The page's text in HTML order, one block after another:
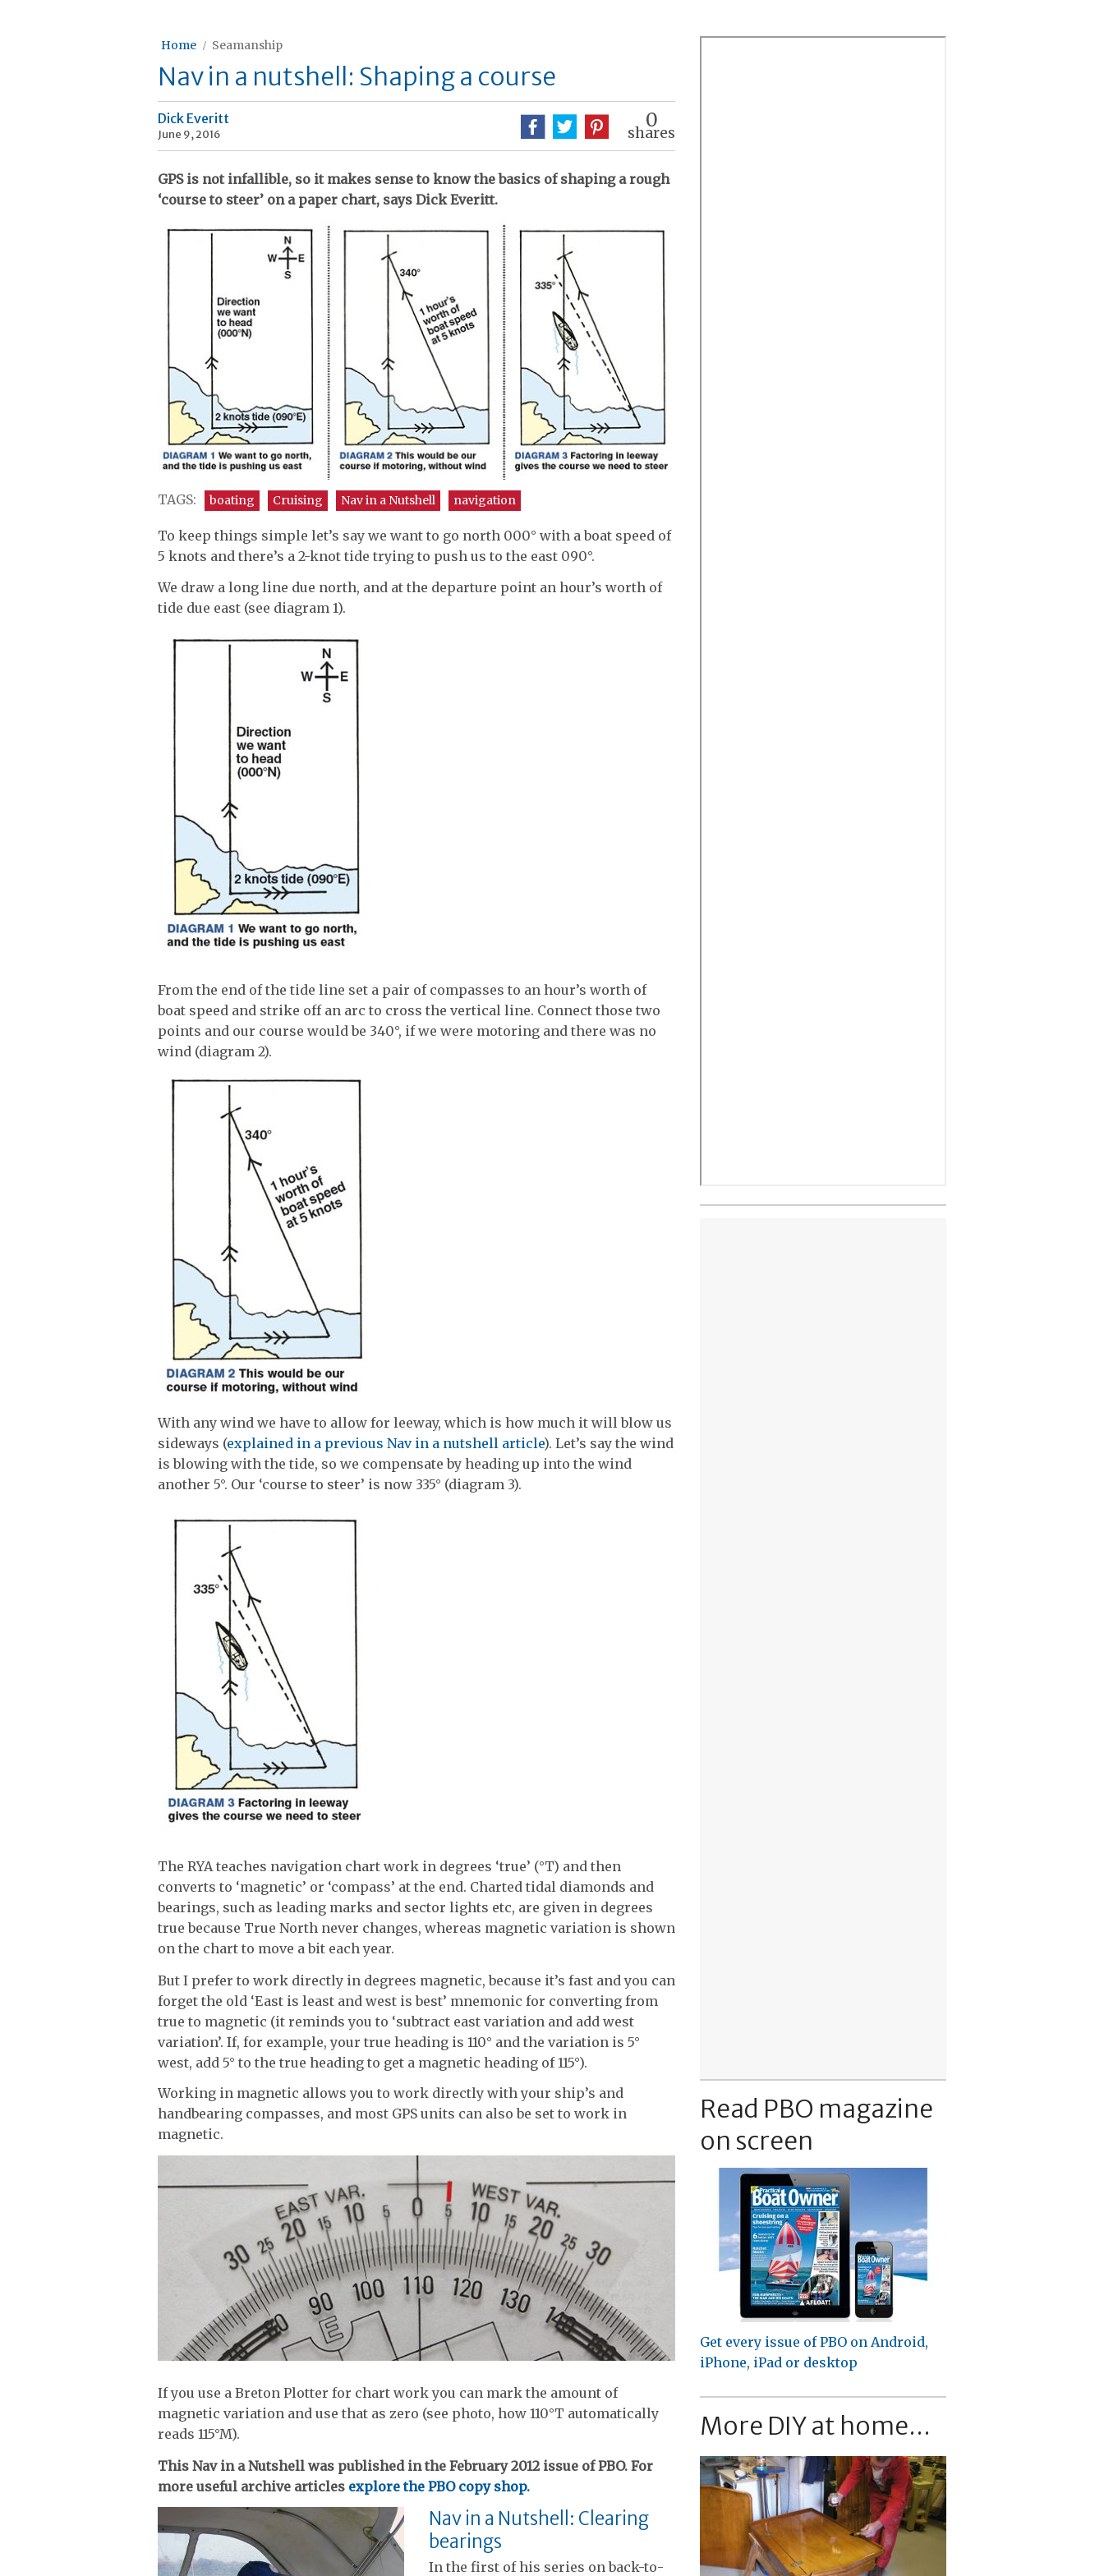
Home Seamanship
Nav in a nutshell: Shaping a course
Dick Everitt
June 9, 2016
0
shares
GPS is not infallible, so it makes sense to know the basics of shaping a rough
‘course to steer’ on a paper chart, says Dick Everitt.
TAGS: boating Cruising Nav in a Nutshell navigation
To keep things simple let’s say we want to go north 000° with a boat speed of
5 knots and there’s a 2-knot tide trying to push us to the east 090°.
We draw a long line due north, and at the departure point an hour’s worth of
tide due east (see diagram 1).
From the end of the tide line set a pair of compasses to an hour’s worth of
boat speed and strike off an arc to cross the vertical line. Connect those two
points and our course would be 340°, if we were motoring and there was no
wind (diagram 2).
With any wind we have to allow for leeway, which is how much it will blow us
sideways (explained in a previous Nav in a nutshell article). Let’s say the wind
is blowing with the tide, so we compensate by heading up into the wind
another 5°. Our ‘course to steer’ is now 335° (diagram 3).
The RYA teaches navigation chart work in degrees ‘true’ (°T) and then
converts to ‘magnetic’ or ‘compass’ at the end. Charted tidal diamonds and
bearings, such as leading marks and sector lights etc, are given in degrees
true because True North never changes, whereas magnetic variation is shown
on the chart to move a bit each year.
But I prefer to work directly in degrees magnetic, because it’s fast and you can
forget the old ‘East is least and west is best’ mnemonic for converting from
true to magnetic (it reminds you to ‘subtract east variation and add west
variation’. If, for example, your true heading is 110° and the variation is 5°
west, add 5° to the true heading to get a magnetic heading of 115°).
Working in magnetic allows you to work directly with your ship’s and
handbearing compasses, and most GPS units can also be set to work in
magnetic.
If you use a Breton Plotter for chart work you can mark the amount of
magnetic variation and use that as zero (see photo, how 110°T automatically
reads 115°M).
This Nav in a Nutshell was published in the February 2012 issue of PBO. For
more useful archive articles explore the PBO copy shop.
Nav in a Nutshell: Clearing
bearings
In the first of his series on back-to-
Read PBO magazine
on screen
Get every issue of PBO on Android,
iPhone, iPad or desktop
More DIY at home...